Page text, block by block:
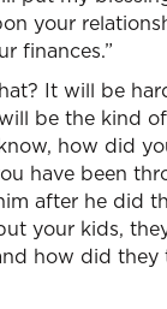
your
finances.”
It will be
be the kind
how did
have been
after he did
your kids,
how did they